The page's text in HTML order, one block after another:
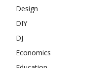
Design
DIY
DJ
Economics